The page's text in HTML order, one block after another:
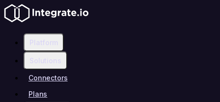
Platform
Solutions
Connectors
Plans